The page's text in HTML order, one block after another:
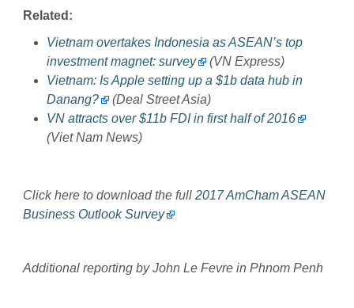
Related:
Vietnam overtakes Indonesia as ASEAN’s top
investment magnet: survey
(VN Express)
Vietnam: Is Apple setting up a $1b data hub in
Danang?
(Deal Street Asia)
VN attracts over $11b FDI in first half of 2016
(Viet Nam News)
Click here to download the full 2017 AmCham ASEAN
Business Outlook Survey
Additional reporting by John Le Fevre in Phnom Penh